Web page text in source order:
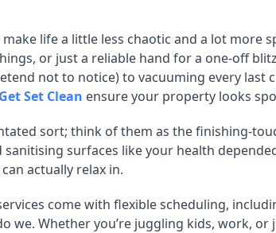
life a little less chaotic and a lot more
or just a reliable hand for a one-off
not to notice) to vacuuming every
Get Set Clean ensure your property looks
sort; think of them as the finishing-
surfaces like your health
actually relax in.
come with flexible scheduling,
we. Whether you’re juggling kids, work,